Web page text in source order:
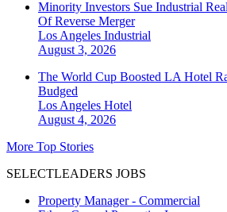
Minority Investors Sue Industrial
Of Reverse Merger
Los Angeles Industrial
August 3, 2026
The World Cup Boosted LA Hotel
Budged
Los Angeles Hotel
August 4, 2026
More Top Stories
SELECTLEADERS JOBS
Property Manager - Commercial